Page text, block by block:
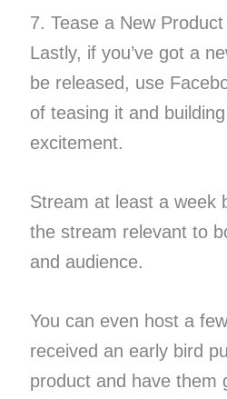
7. Tease a New Product
Lastly, if you’ve got a
be released, use
of teasing it and
excitement.
Stream at least a week
the stream relevant to
and audience.
You can even host a
received an early bird
product and have them